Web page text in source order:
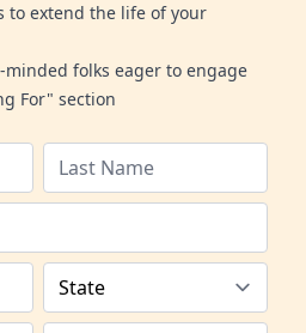
to extend the life of your
minded folks eager to engage
For" section